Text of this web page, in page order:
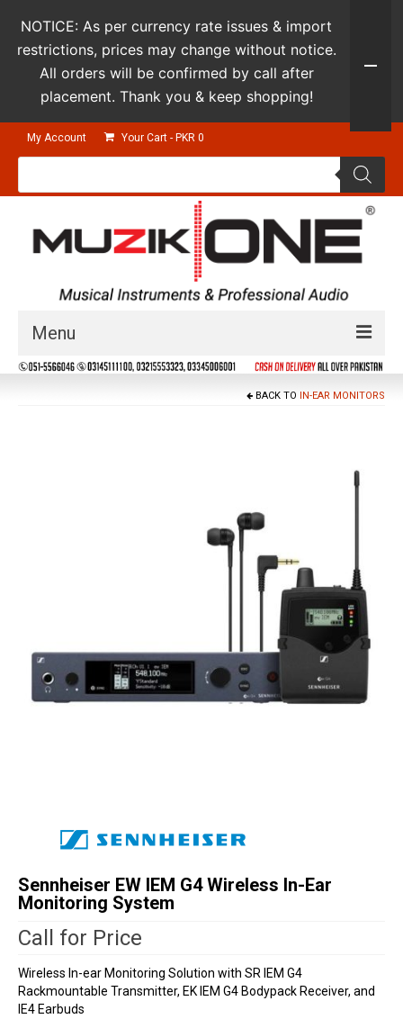
My Account Your Cart - PKR 0
Products
Menu
Guitars & Instruments
BACK TO IN-EAR MONITORS
Sennheiser EW IEM G4 Wireless In-Ear
Monitoring System
Call for Price
Wireless In-ear Monitoring Solution with SR IEM G4
Rackmountable Transmitter, EK IEM G4 Bodypack Receiver, and
IE4 Earbuds
NOTICE: As per currency rate issues & import
restrictions, prices may change without notice.
All orders will be confirmed by call after
placement. Thank you & keep shopping!